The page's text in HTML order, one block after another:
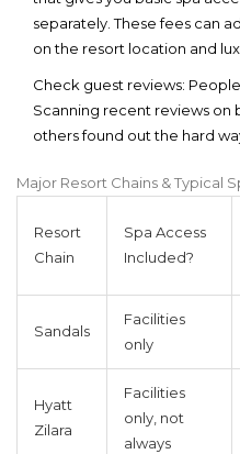
separately. These fees can
on the resort location and
Check guest reviews:
Scanning recent reviews on
others found out the hard
Major Resort Chains & Typical
Resort
Chain
Spa Access
Included?
Sandals
Facilities
only
Hyatt
Zilara
Facilities
only, not
always